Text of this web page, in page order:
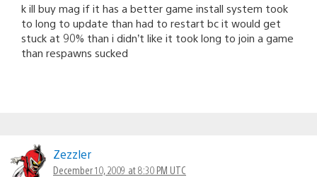
k ill buy mag if it has a better game install system took
to long to update than had to restart bc it would get
stuck at 90% than i didn’t like it took long to join a game
than respawns sucked
Zezzler
December 10, 2009 at 8:30 PM UTC